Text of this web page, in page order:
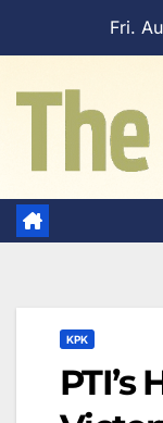
Fri.
KPK
PTI’s